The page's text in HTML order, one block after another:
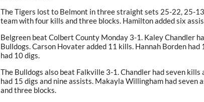
The Tigers lost to Belmont in three straight sets 25-22, 25-
team with four kills and three blocks. Hamilton added six
Belgreen beat Colbert County Monday 3-1. Kaley Chandler
Bulldogs. Carson Hovater added 11 kills. Hannah Borden
had 10 digs.
The Bulldogs also beat Falkville 3-1. Chandler had seven
had 15 digs and nine assists. Makayla Willingham had seven
and three blocks.